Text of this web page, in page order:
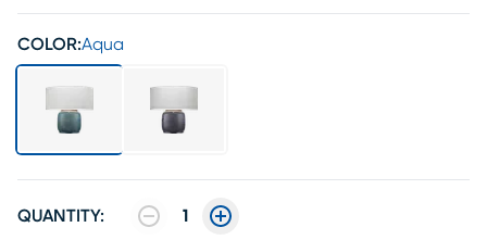
COLOR:Aqua
QUANTITY: 1